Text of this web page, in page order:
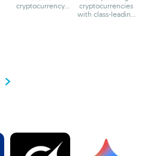
cryptocurrency
cryptocurrencies
with class-leading